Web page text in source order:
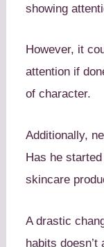
showing
However, it
attention if
of character.
Additionally,
Has he
skincare
A drastic
habits